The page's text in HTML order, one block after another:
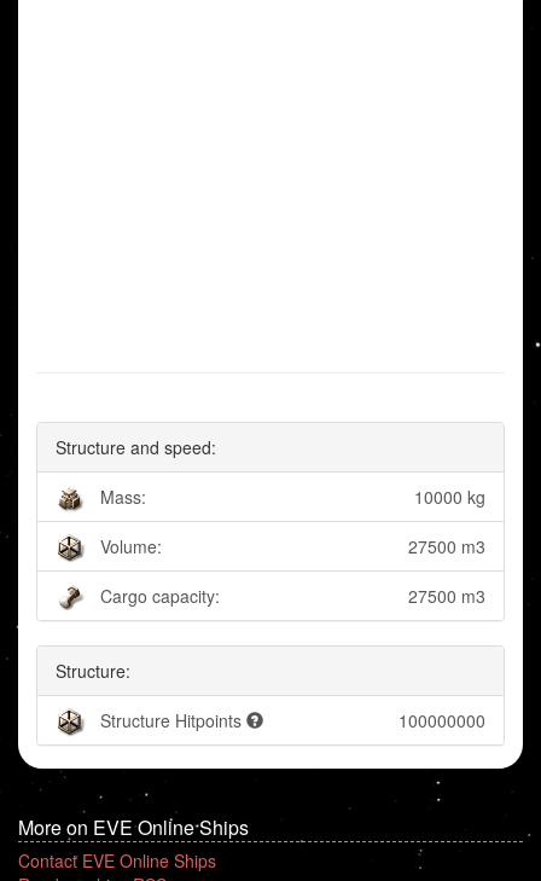
Structure and speed:
Mass: 10000 kg
Volume: 27500 m3
Cargo capacity: 27500 m3
Structure:
Structure Hitpoints 100000000
More on EVE Online Ships
Contact EVE Online Ships